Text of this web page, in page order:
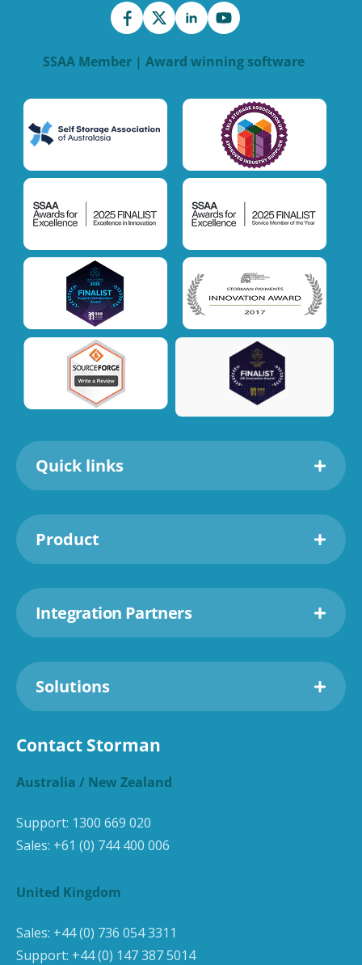
SSAA Member | Award winning software
Quick links
Product
Integration Partners
Solutions
Contact Storman
Australia / New Zealand
Support: 1300 669 020
Sales: +61 (0) 744 400 006
United Kingdom
Sales: +44 (0) 736 054 3311
Support: +44 (0) 147 387 5014